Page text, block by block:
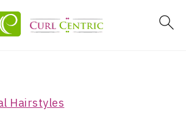
Hairstyles